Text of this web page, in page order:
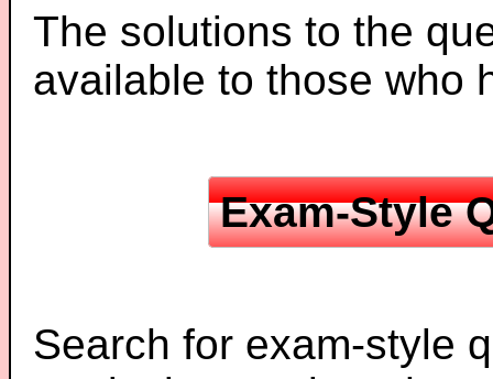
The solutions to the
available to those who
Exam-Style
Search for exam-style